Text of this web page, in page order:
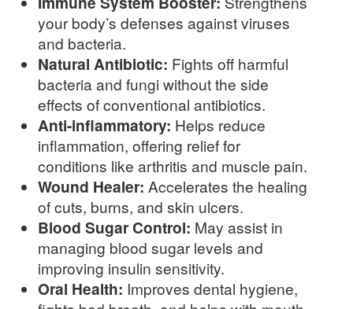
your body’s defenses against viruses
and bacteria.
Natural Antibiotic: Fights off harmful
bacteria and fungi without the side
effects of conventional antibiotics.
Anti-inflammatory: Helps reduce
inflammation, offering relief for
conditions like arthritis and muscle pain.
Wound Healer: Accelerates the healing
of cuts, burns, and skin ulcers.
Blood Sugar Control: May assist in
managing blood sugar levels and
improving insulin sensitivity.
Oral Health: Improves dental hygiene,